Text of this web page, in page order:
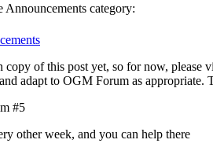
category:
of this post yet, so for now, please
adapt to OGM Forum as appropriate.
#5
other week, and you can help there